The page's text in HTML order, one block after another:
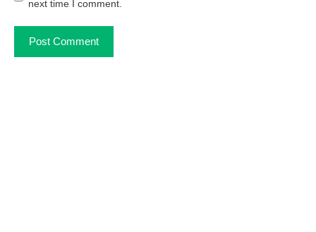
next time I comment.